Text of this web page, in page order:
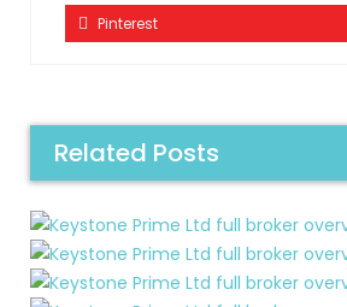
Pinterest
Related Posts